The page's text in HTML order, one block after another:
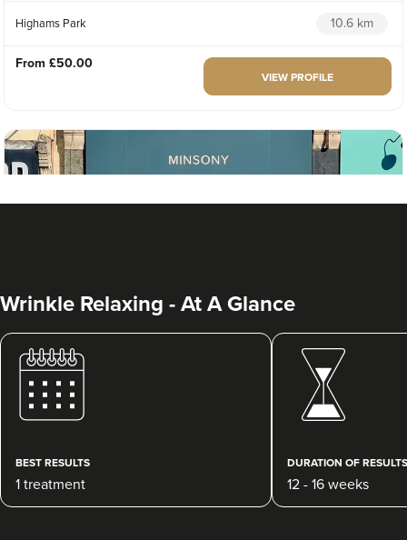
Highams Park 10.6 km
From £50.00
VIEW PROFILE
Dr Max Greenfield
Dr Max Greenfield
London 1.4 km
Wrinkle Relaxing - At A Glance
BEST RESULTS
1 treatment
DURATION OF RESULTS
12 - 16 weeks